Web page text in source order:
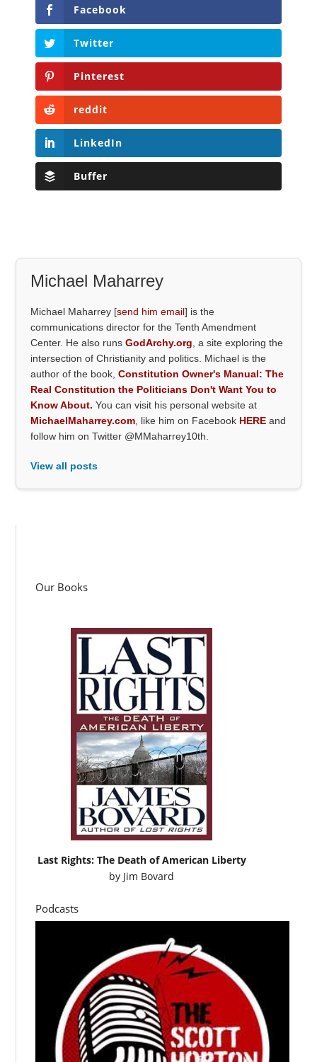
Facebook
Twitter
Pinterest
reddit
LinkedIn
Buffer
Michael Maharrey
Michael Maharrey [send him email] is the
communications director for the Tenth Amendment
Center. He also runsGodArchy.org , a site exploring the
intersection of Christianity and politics. Michael is the
author of the book,Constitution Owner's Manual: The
Real Constitution the Politicians Don't Want You to
Know About. You can visit his personal website at
MichaelMaharrey.com , like him on Facebook HERE and
follow him on Twitter @MMaharrey10th.
View all posts
Our Books
Last Rights: The Death of American Liberty
by Jim Bovard
Podcasts